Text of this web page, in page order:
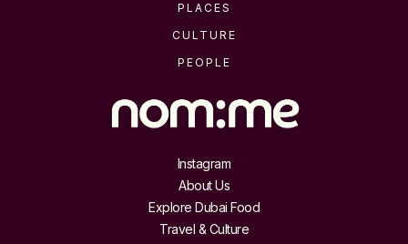
PLACES
CULTURE
PEOPLE
Instagram
About Us
Explore Dubai Food
Travel & Culture